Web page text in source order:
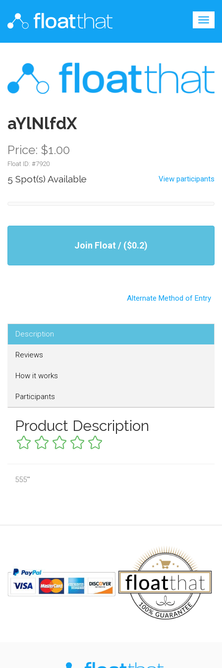
aYlNlfdX
Price: $1.00
Float ID: #7920
5 Spot(s) Available View participants
Join Float / ($0.2)
Alternate Method of Entry
Description
Reviews
How it works
Participants
Product Description
555'"